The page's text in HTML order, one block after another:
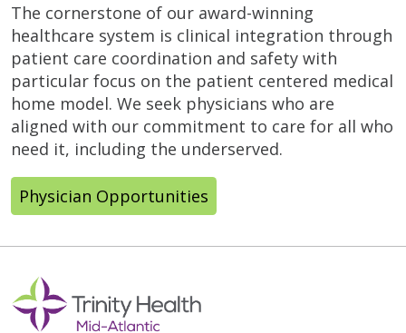
The cornerstone of our award-winning
healthcare system is clinical integration through
patient care coordination and safety with
particular focus on the patient centered medical
home model. We seek physicians who are
aligned with our commitment to care for all who
need it, including the underserved.
Physician Opportunities